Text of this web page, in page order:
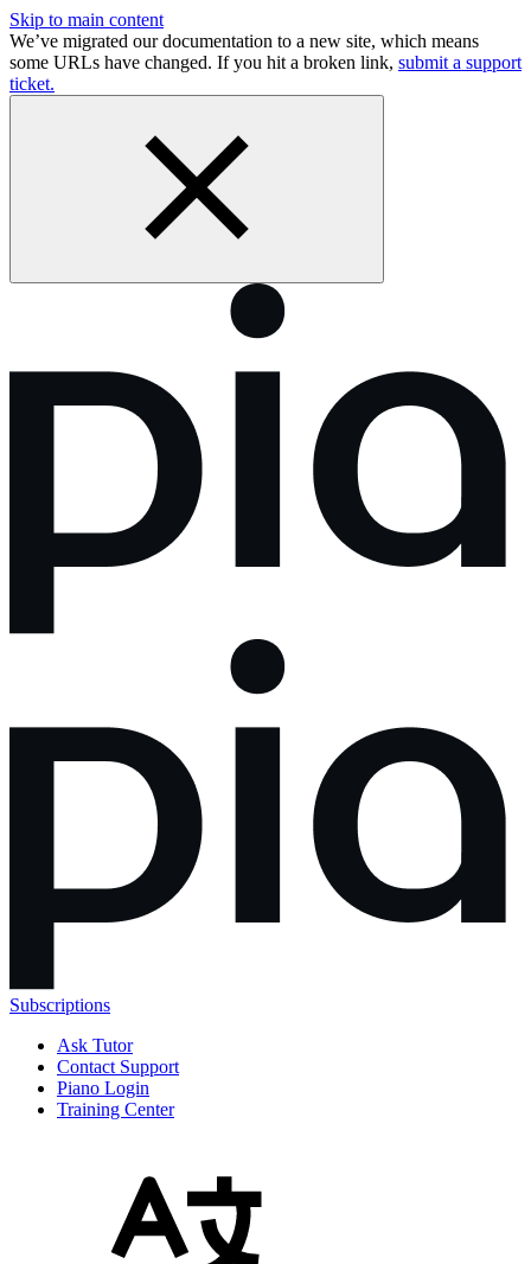
Skip to main content
We’ve migrated our documentation to a new site, which means
some URLs have changed. If you hit a broken link, submit a support
ticket.
Subscriptions
Ask Tutor
Contact Support
Piano Login
Training Center